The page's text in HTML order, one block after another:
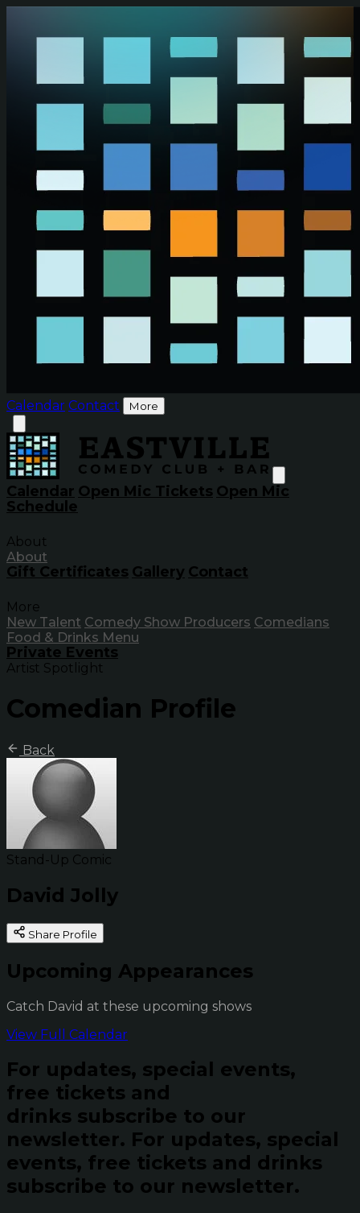
Calendar Contact More
Calendar Open Mic Tickets Open Mic
Schedule
About
About
Gift Certificates Gallery Contact
More
New Talent Comedy Show Producers Comedians
Food & Drinks Menu
Private Events
Artist Spotlight
Comedian Profile
Back
Stand-Up Comic
David Jolly
Share Profile
Upcoming Appearances
Catch David at these upcoming shows
View Full Calendar
For updates, special events,
free tickets and
drinks subscribe to our
newsletter. For updates, special
events, free tickets and drinks
subscribe to our newsletter.